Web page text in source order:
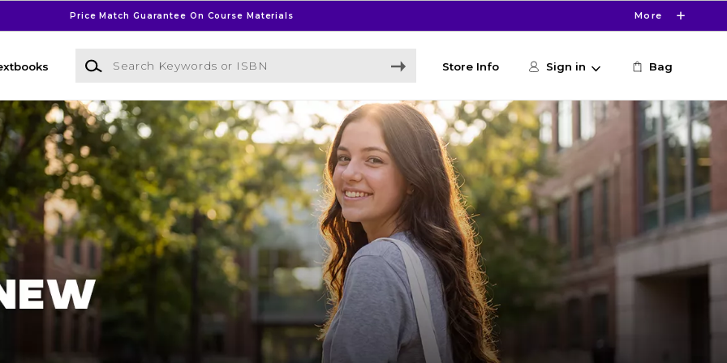
Price Match Guarantee On Course Materials More
Search Keywords or ISBN
Store Info Sign in Bag
Bookstore